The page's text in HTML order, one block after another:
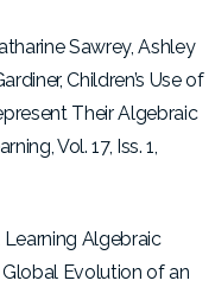
Sawrey, Ashley
Children’s Use of
Their Algebraic
Vol. 17, Iss. 1,
Learning Algebraic
Evolution of an